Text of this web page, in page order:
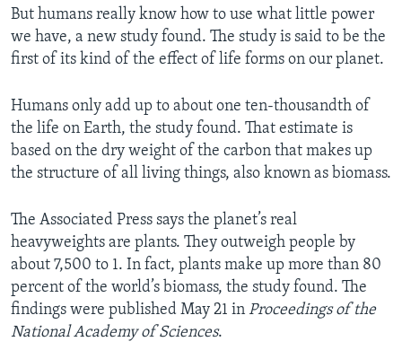
But humans really know how to use what little power
we have, a new study found. The study is said to be the
first of its kind of the effect of life forms on our planet.
Humans only add up to about one ten-thousandth of
the life on Earth, the study found. That estimate is
based on the dry weight of the carbon that makes up
the structure of all living things, also known as biomass.
The Associated Press says the planet’s real
heavyweights are plants. They outweigh people by
about 7,500 to 1. In fact, plants make up more than 80
percent of the world’s biomass, the study found. The
findings were published May 21 in Proceedings of the
National Academy of Sciences.